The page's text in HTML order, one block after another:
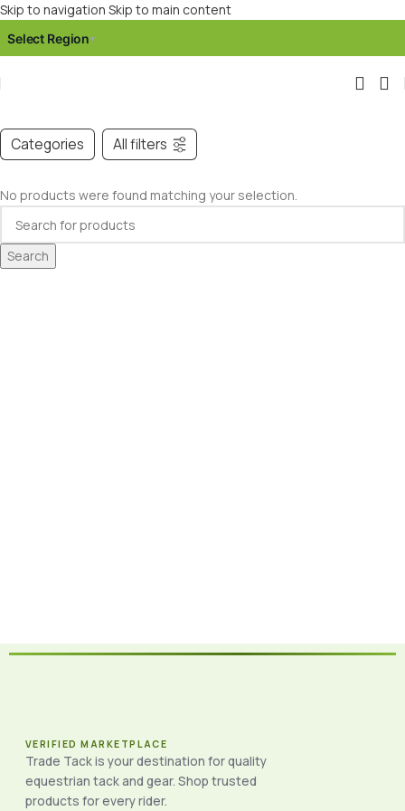
Skip to navigation Skip to main content
Select Region▾
Categories All filters
No products were found matching your selection.
Search
VERIFIED MARKETPLACE
Trade Tack is your destination for quality
equestrian tack and gear. Shop trusted
products for every rider.